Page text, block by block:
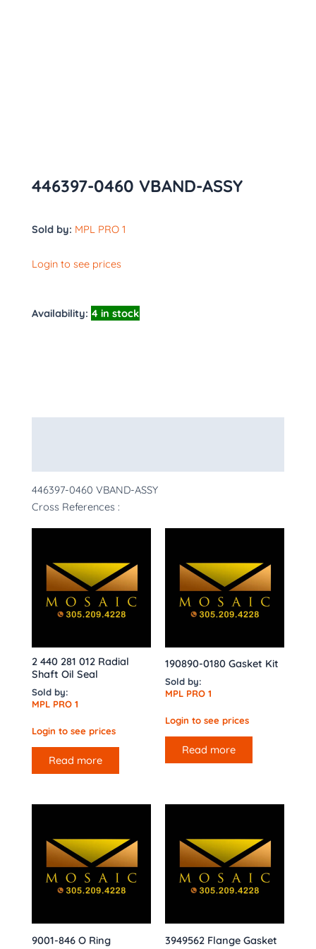
446397-0460 VBAND-ASSY
Sold by: MPL PRO 1
Login to see prices
Availability: 4 in stock
446397-0460 VBAND-ASSY
Cross References :
2 440 281 012 Radial
Shaft Oil Seal
Sold by:
MPL PRO 1
Login to see prices
Read more
190890-0180 Gasket Kit
Sold by:
MPL PRO 1
Login to see prices
Read more
9001-846 O Ring 3949562 Flange Gasket